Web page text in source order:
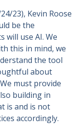
23), Kevin Roose
be the
will use AI. We
this in mind, we
the tool
about
must provide
building in
is and is not
accordingly.